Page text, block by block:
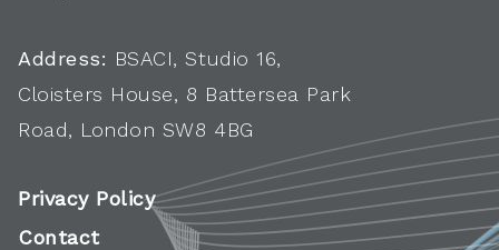
Address: BSACI, Studio 16,
Cloisters House, 8 Battersea Park
Road, London SW8 4BG
Privacy Policy
Contact